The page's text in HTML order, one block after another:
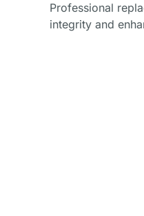
Professional
integrity and